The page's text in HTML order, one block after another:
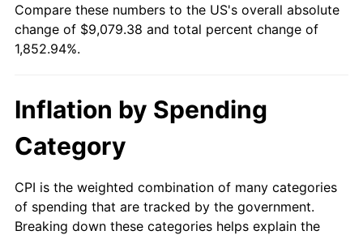
1979 $2,080.35 11.35%
1981 $2,604.74 10.32%
1982 $2,765.20
1984 $2,977.25 4.32%
Compare these numbers to the US's overall absolute
change of $9,079.38 and total percent change of
1,852.94%.
Inflation by Spending
Category
CPI is the weighted combination of many categories
of spending that are tracked by the government.
Breaking down these categories helps explain the